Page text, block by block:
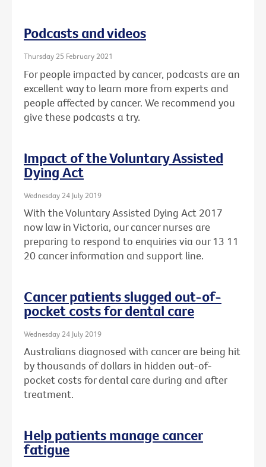
Podcasts and videos
Thursday 25 February 2021
For people impacted by cancer, podcasts are an
excellent way to learn more from experts and
people affected by cancer. We recommend you
give these podcasts a try.
Impact of the Voluntary Assisted
Dying Act
Wednesday 24 July 2019
With the Voluntary Assisted Dying Act 2017
now law in Victoria, our cancer nurses are
preparing to respond to enquiries via our 13 11
20 cancer information and support line.
Cancer patients slugged out-of-
pocket costs for dental care
Wednesday 24 July 2019
Australians diagnosed with cancer are being hit
by thousands of dollars in hidden out-of-
pocket costs for dental care during and after
treatment.
Help patients manage cancer
fatigue